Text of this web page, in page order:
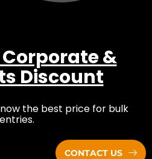
&
Discount
the best price for bulk
entries.
CONTACT US